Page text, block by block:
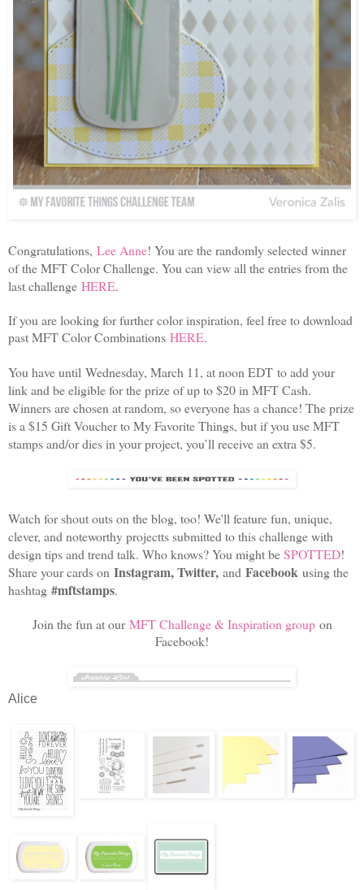
Congratulations, Lee Anne! You are the randomly selected winner
of the MFT Color Challenge. You can view all the entries from the
last challenge HERE.
If you are looking for further color inspiration, feel free to download
past MFT Color Combinations HERE.
You have until Wednesday, March 11, at noon EDT to add your
link and be eligible for the prize of up to $20 in MFT Cash.
Winners are chosen at random, so everyone has a chance! The prize
is a $15 Gift Voucher to My Favorite Things, but if you use MFT
stamps and/or dies in your project, you’ll receive an extra $5.
Watch for shout outs on the blog, too! We'll feature fun, unique,
clever, and noteworthy projectts submitted to this challenge with
design tips and trend talk. Who knows? You might beSPOTTED!
Share your cards on Instagram, Twitter, and Facebook using the
hashtag #mftstamps.
Join the fun at our MFT Challenge & Inspiration groupon
Facebook!
Alice